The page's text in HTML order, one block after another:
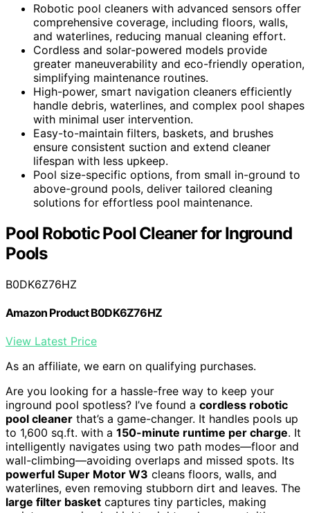
Robotic pool cleaners with advanced sensors offer
comprehensive coverage, including floors, walls,
and waterlines, reducing manual cleaning effort.
Cordless and solar-powered models provide
greater maneuverability and eco-friendly operation,
simplifying maintenance routines.
High-power, smart navigation cleaners efficiently
handle debris, waterlines, and complex pool shapes
with minimal user intervention.
Easy-to-maintain filters, baskets, and brushes
ensure consistent suction and extend cleaner
lifespan with less upkeep.
Pool size-specific options, from small in-ground to
above-ground pools, deliver tailored cleaning
solutions for effortless pool maintenance.
Pool Robotic Pool Cleaner for Inground
Pools
B0DK6Z76HZ
Amazon Product B0DK6Z76HZ
View Latest Price
As an affiliate, we earn on qualifying purchases.
Are you looking for a hassle-free way to keep your
inground pool spotless? I’ve found a cordless robotic
pool cleaner that’s a game-changer. It handles pools up
to 1,600 sq.ft. with a 150-minute runtime per charge. It
intelligently navigates using two path modes—floor and
wall-climbing—avoiding overlaps and missed spots. Its
powerful Super Motor W3 cleans floors, walls, and
waterlines, even removing stubborn dirt and leaves. The
large filter basket captures tiny particles, making